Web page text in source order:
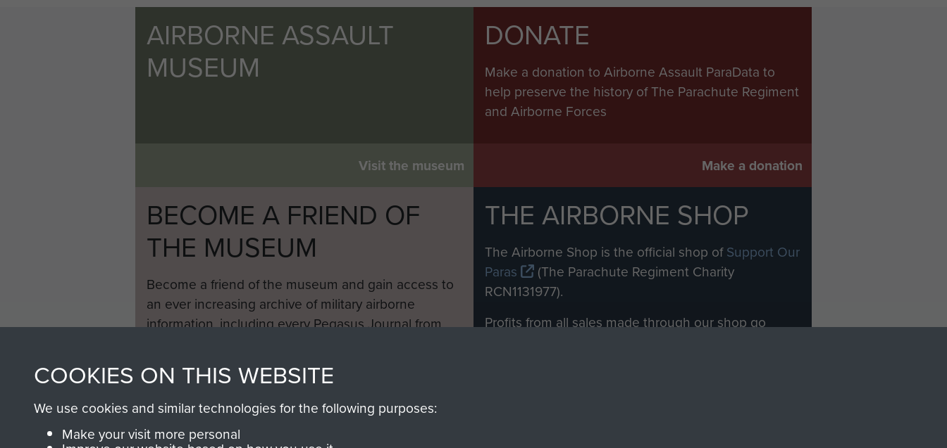
AIRBORNE ASSAULT
MUSEUM
Visit the museum
DONATE
Make a donation to Airborne Assault ParaData to
help preserve the history of The Parachute Regiment
and Airborne Forces
Make a donation
BECOME A FRIEND OF
THE MUSEUM
Become a friend of the museum and gain access to
an ever increasing archive of military airborne
information, including every Pegasus Journal from
THE AIRBORNE SHOP
The Airborne Shop is the official shop ofSupport Our
Paras
(The Parachute Regiment Charity
RCN1131977).
Profits from all sales made through our shop go
COOKIES ON THIS WEBSITE
We use cookies and similar technologies for the following purposes:
Make your visit more personal